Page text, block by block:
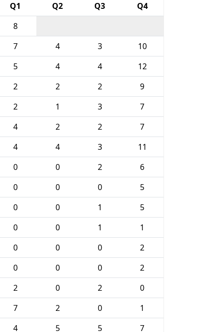
Q1 Q2 Q3
Q4
8
7 4 3
10
5 4 4
12
2 2 2
9
2 1 3
7
4 2 2
7
4 4 3
11
0 0 2
6
0 0 0
5
0 0 1
5
0 0 1
1
0 0 0
2
0 0 0
2
2 0 2
0
7 2 0
1
4 5 5
7